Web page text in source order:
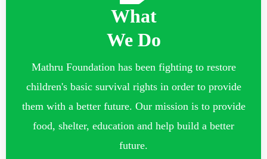
What
We Do
Mathru Foundation has been fighting to restore
children's basic survival rights in order to provide
them with a better future. Our mission is to provide
food, shelter, education and help build a better
future.